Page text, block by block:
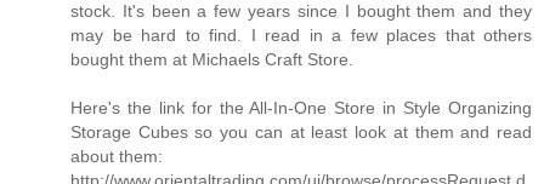
stock. It's been a few years since I bought them and they
may be hard to find. I read in a few places that others
bought them at Michaels Craft Store.
Here's the link for the All-In-One Store in Style Organizing
Storage Cubes so you can at least look at them and read
about them: